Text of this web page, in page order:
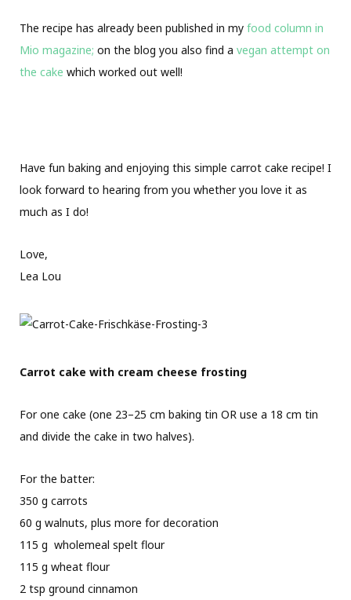
The recipe has already been published in my food column in
Mio magazine; on the blog you also find a vegan attempt on
the cake which worked out well!
Have fun baking and enjoying this simple carrot cake recipe! I
look forward to hearing from you whether you love it as
much as I do!
Love,
Lea Lou
Carrot cake with cream cheese frosting
For one cake (one 23–25 cm baking tin OR use a 18 cm tin
and divide the cake in two halves).
For the batter:
350 g carrots
60 g walnuts, plus more for decoration
115 g wholemeal spelt flour
115 g wheat flour
2 tsp ground cinnamon